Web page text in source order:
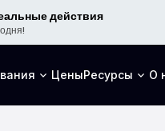
действия
ЦеныРесурсы О